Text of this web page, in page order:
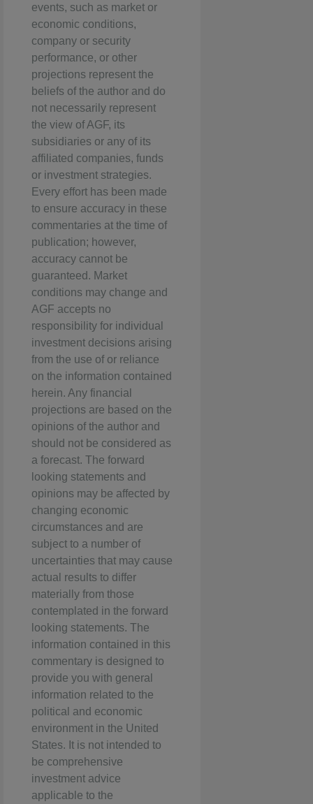
events, such as market or
economic conditions,
company or security
performance, or other
projections represent the
beliefs of the author and do
not necessarily represent
the view of AGF, its
subsidiaries or any of its
affiliated companies, funds
or investment strategies.
Every effort has been made
to ensure accuracy in these
commentaries at the time of
publication; however,
accuracy cannot be
guaranteed. Market
conditions may change and
AGF accepts no
responsibility for individual
investment decisions arising
from the use of or reliance
on the information contained
herein. Any financial
projections are based on the
opinions of the author and
should not be considered as
a forecast. The forward
looking statements and
opinions may be affected by
changing economic
circumstances and are
subject to a number of
uncertainties that may cause
actual results to differ
materially from those
contemplated in the forward
looking statements. The
information contained in this
commentary is designed to
provide you with general
information related to the
political and economic
environment in the United
States. It is not intended to
be comprehensive
investment advice
applicable to the